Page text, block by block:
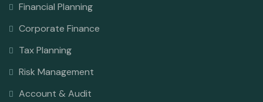
Financial Planning
Corporate Finance
Tax Planning
Risk Management
Account & Audit